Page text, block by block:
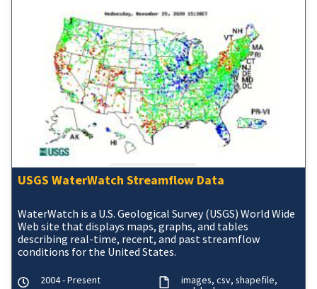
USGS WaterWatch Streamflow Data
WaterWatch is a U.S. Geological Survey (USGS) World Wide
Web site that displays maps, graphs, and tables
describing real-time, recent, and past streamflow
conditions for the United States.
2004 - Present images csv shapefile